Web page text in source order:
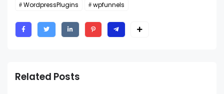
WordpressPlugins
wpfunnels
Related Posts